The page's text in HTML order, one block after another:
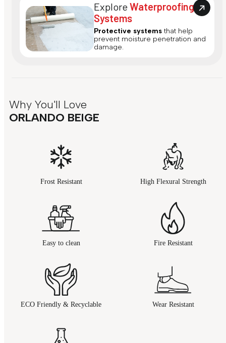
ExploreWaterproofing
Systems
Protective systems that help
prevent moisture penetration and
damage.
Why You'll Love
ORLANDO BEIGE
Frost Resistant High Flexural Strength
Easy to clean Fire Resistant
ECO Friendly & Recyclable Wear Resistant